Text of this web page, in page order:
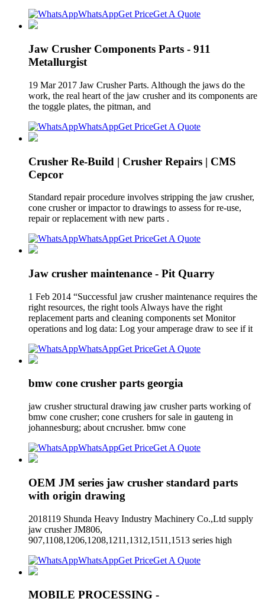
WhatsAppGet PriceGet A Quote
Jaw Crusher Components Parts - 911
Metallurgist
19 Mar 2017 Jaw Crusher Parts. Although the jaws do the
work, the real heart of the jaw crusher and its components are
the toggle plates, the pitman, and
WhatsAppGet PriceGet A Quote
Crusher Re-Build | Crusher Repairs | CMS
Cepcor
Standard repair procedure involves stripping the jaw crusher,
cone crusher or impactor to drawings to assess for re-use,
repair or replacement with new parts .
WhatsAppGet PriceGet A Quote
Jaw crusher maintenance - Pit Quarry
1 Feb 2014 “Successful jaw crusher maintenance requires the
right resources, the right tools Always have the right
replacement parts and cleaning components set Monitor
operations and log data: Log your amperage draw to see if it
WhatsAppGet PriceGet A Quote
bmw cone crusher parts georgia
jaw crusher structural drawing jaw crusher parts working of
bmw cone crusher; cone crushers for sale in gauteng in
johannesburg; about cncrusher. bmw cone
WhatsAppGet PriceGet A Quote
OEM JM series jaw crusher standard parts
with origin drawing
2018119 Shunda Heavy Industry Machinery Co.,Ltd supply
jaw crusher JM806,
907,1108,1206,1208,1211,1312,1511,1513 series high
WhatsAppGet PriceGet A Quote
MOBILE PROCESSING -